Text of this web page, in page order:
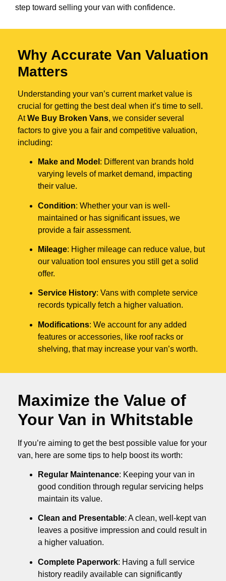
step toward selling your van with confidence.
Why Accurate Van Valuation
Matters
Understanding your van’s current market value is
crucial for getting the best deal when it’s time to sell.
AtWe Buy Broken Vans, we consider several
factors to give you a fair and competitive valuation,
including:
Make and Model : Different van brands hold
varying levels of market demand, impacting
their value.
Condition: Whether your van is well-
maintained or has significant issues, we
provide a fair assessment.
Mileage: Higher mileage can reduce value, but
our valuation tool ensures you still get a solid
offer.
Service History: Vans with complete service
records typically fetch a higher valuation.
Modifications: We account for any added
features or accessories, like roof racks or
shelving, that may increase your van’s worth.
Maximize the Value of
Your Van in Whitstable
If you’re aiming to get the best possible value for your
van, here are some tips to help boost its worth:
Regular Maintenance: Keeping your van in
good condition through regular servicing helps
maintain its value.
Clean and Presentable: A clean, well-kept van
leaves a positive impression and could result in
a higher valuation.
Complete Paperwork: Having a full service
history readily available can significantly